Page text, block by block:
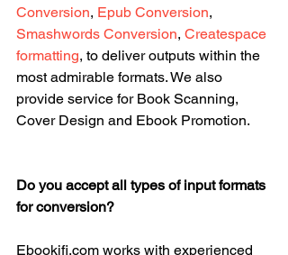
Conversion, Epub Conversion,
Smashwords Conversion, Createspace
formatting, to deliver outputs within the
most admirable formats. We also
provide service for Book Scanning,
Cover Design and Ebook Promotion.
Do you accept all types of input formats
for conversion?
Ebookifi.com works with experienced